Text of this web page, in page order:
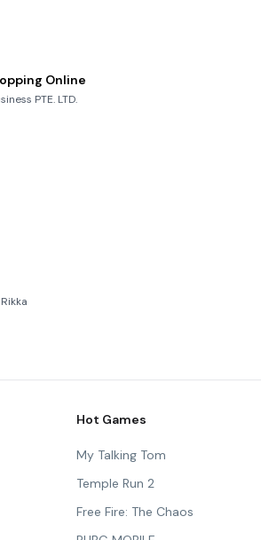
Online
PTE. LTD.
Hot Games
My Talking Tom
Temple Run 2
Free Fire: The Chaos